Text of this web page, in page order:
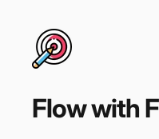
Flowwith